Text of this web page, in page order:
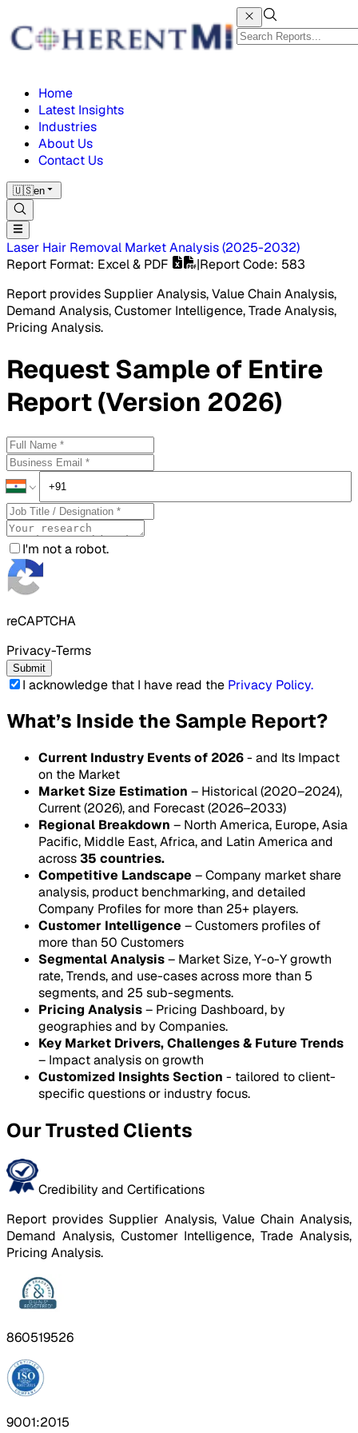
Home
Latest Insights
Industries
About Us
Contact Us
🇺🇸en
Laser Hair Removal MarketAnalysis(2025-2032)
Report Format: Excel & PDF |Report Code: 583
Report provides Supplier Analysis, Value Chain Analysis,
Demand Analysis, Customer Intelligence, Trade Analysis,
Pricing Analysis.
RequestSampleof Entire
Report (Version 2026)
I'm not a robot.
reCAPTCHA
Privacy-Terms
Submit
I acknowledge that I have read the Privacy Policy.
What’s Inside the Sample Report?
Current Industry Events of 2026- and Its Impact
on the Market
Market Size Estimation – Historical (2020–2024),
Current (2026), and Forecast (2026–2033)
Regional Breakdown – North America, Europe, Asia
Pacific, Middle East, Africa, and Latin America and
across35 countries.
Competitive Landscape – Company market share
analysis, product benchmarking, and detailed
Company Profiles for more than 25+ players.
Customer Intelligence – Customers profiles of
more than 50 Customers
Segmental Analysis– Market Size, Y-o-Y growth
rate, Trends, and use-cases across more than 5
segments, and 25 sub-segments.
Pricing Analysis– Pricing Dashboard, by
geographies and by Companies.
Key Market Drivers, Challenges & Future Trends
– Impact analysis on growth
Customized Insights Section - tailored to client-
specific questions or industry focus.
Our Trusted Clients
Credibility and Certifications
Report provides Supplier Analysis, Value Chain Analysis,
Demand Analysis, Customer Intelligence, Trade Analysis,
Pricing Analysis.
860519526
9001:2015